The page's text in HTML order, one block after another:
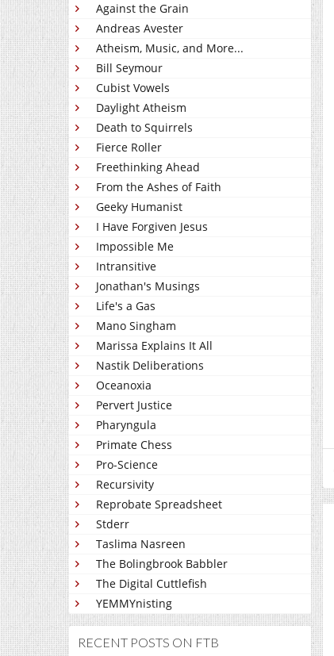
Against the Grain
Andreas Avester
Atheism, Music, and More...
Bill Seymour
Cubist Vowels
Daylight Atheism
Death to Squirrels
Fierce Roller
Freethinking Ahead
From the Ashes of Faith
Geeky Humanist
I Have Forgiven Jesus
Impossible Me
Intransitive
Jonathan's Musings
Life's a Gas
Mano Singham
Marissa Explains It All
Nastik Deliberations
Oceanoxia
Pervert Justice
Pharyngula
Primate Chess
Pro-Science
Recursivity
Reprobate Spreadsheet
Stderr
Taslima Nasreen
The Bolingbrook Babbler
The Digital Cuttlefish
YEMMYnisting
RECENT POSTS ON FTB